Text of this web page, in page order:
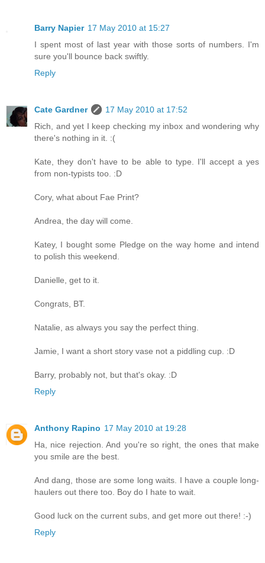
Barry Napier 17 May 2010 at 15:27
I spent most of last year with those sorts of numbers. I'm
sure you'll bounce back swiftly.
Reply
Cate Gardner
17 May 2010 at 17:52
Rich, and yet I keep checking my inbox and wondering why
there's nothing in it. :(
Kate, they don't have to be able to type. I'll accept a yes
from non-typists too. :D
Cory, what about Fae Print?
Andrea, the day will come.
Katey, I bought some Pledge on the way home and intend
to polish this weekend.
Danielle, get to it.
Congrats, BT.
Natalie, as always you say the perfect thing.
Jamie, I want a short story vase not a piddling cup. :D
Barry, probably not, but that's okay. :D
Reply
Anthony Rapino 17 May 2010 at 19:28
Ha, nice rejection. And you're so right, the ones that make
you smile are the best.
And dang, those are some long waits. I have a couple long-
haulers out there too. Boy do I hate to wait.
Good luck on the current subs, and get more out there! :-)
Reply